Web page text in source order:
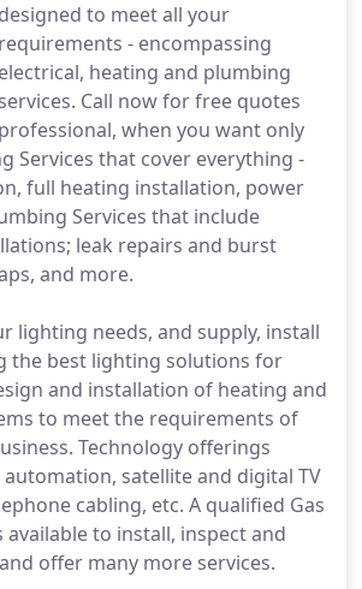
designed to meet all your
requirements - encompassing
electrical, heating and plumbing
services. Call now for free quotes
when you want only
Services that cover everything -
full heating installation, power
Services that include
leak repairs and burst
and more.
lighting needs, and supply, install
the best lighting solutions for
and installation of heating and
to meet the requirements of
Technology offerings
satellite and digital TV
cabling, etc. A qualified Gas
available to install, inspect and
offer many more services.